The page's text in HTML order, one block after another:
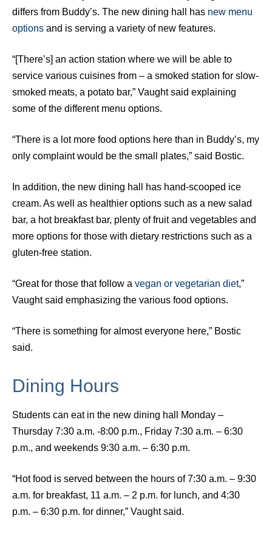
differs from Buddy’s. The new dining hall has new menu
options and is serving a variety of new features.
“[There’s] an action station where we will be able to
service various cuisines from – a smoked station for slow-
smoked meats, a potato bar,” Vaught said explaining
some of the different menu options.
“There is a lot more food options here than in Buddy’s, my
only complaint would be the small plates,” said Bostic.
In addition, the new dining hall has hand-scooped ice
cream. As well as healthier options such as a new salad
bar, a hot breakfast bar, plenty of fruit and vegetables and
more options for those with dietary restrictions such as a
gluten-free station.
“Great for those that follow a vegan or vegetarian diet,”
Vaught said emphasizing the various food options.
“There is something for almost everyone here,” Bostic
said.
Dining Hours
Students can eat in the new dining hall Monday –
Thursday 7:30 a.m. -8:00 p.m., Friday 7:30 a.m. – 6:30
p.m., and weekends 9:30 a.m. – 6:30 p.m.
“Hot food is served between the hours of 7:30 a.m. – 9:30
a.m. for breakfast, 11 a.m. – 2 p.m. for lunch, and 4:30
p.m. – 6:30 p.m. for dinner,” Vaught said.